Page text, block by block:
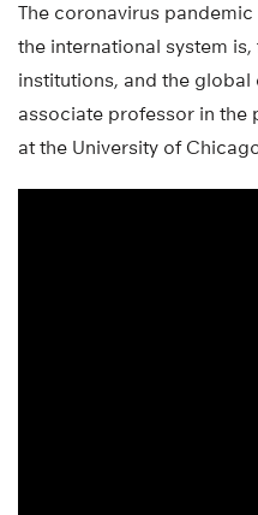
The coronavirus
the international system
institutions, and the global
associate professor in
at the University of